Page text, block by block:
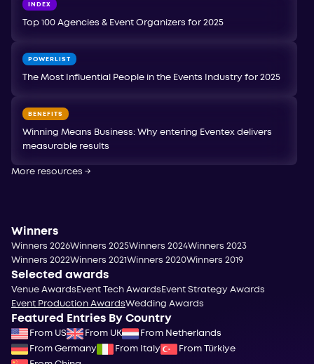
INDEX
Top 100 Agencies & Event Organizers for 2025
POWERLIST
The Most Influential People in the Events Industry for 2025
BENEFITS
Winning Means Business: Why entering Eventex delivers
measurable results
More resources →
Winners
Winners 2026Winners 2025Winners 2024Winners 2023
Winners 2022Winners 2021Winners 2020Winners 2019
Selected awards
Venue Awards Event Tech Awards Event Strategy Awards
Event Production AwardsWedding Awards
Featured Entries By Country
From US From UK
From Netherlands
From Germany
From Italy
From Türkiye